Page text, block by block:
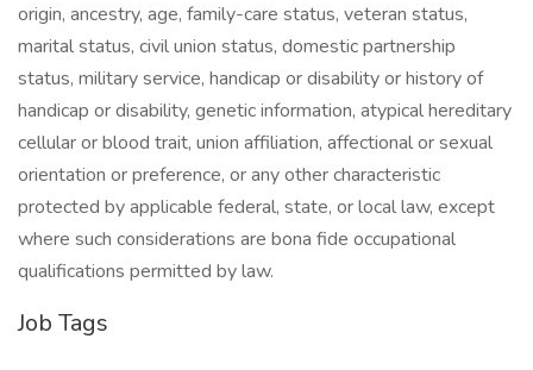
origin, ancestry, age, family-care status, veteran status,
marital status, civil union status, domestic partnership
status, military service, handicap or disability or history of
handicap or disability, genetic information, atypical hereditary
cellular or blood trait, union affiliation, affectional or sexual
orientation or preference, or any other characteristic
protected by applicable federal, state, or local law, except
where such considerations are bona fide occupational
qualifications permitted by law.
Job Tags